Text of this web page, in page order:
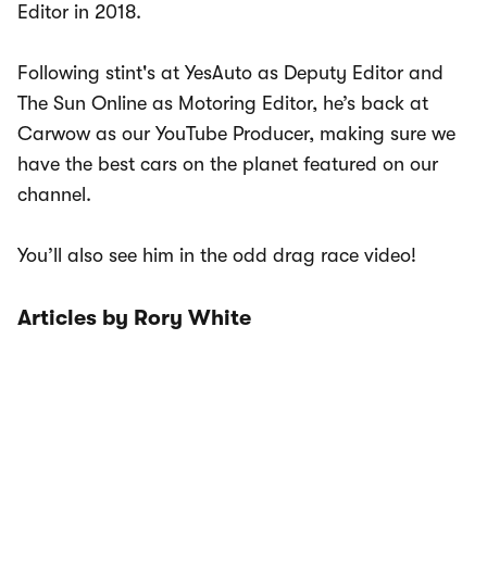
Editor in 2018.
Following stint's at YesAuto as Deputy Editor and
The Sun Online as Motoring Editor, he’s back at
Carwow as our YouTube Producer, making sure we
have the best cars on the planet featured on our
channel.
You’ll also see him in the odd drag race video!
Articles by Rory White